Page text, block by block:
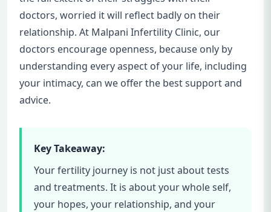
doctors, worried it will reflect badly on their
relationship. At Malpani Infertility Clinic, our
doctors encourage openness, because only by
understanding every aspect of your life, including
your intimacy, can we offer the best support and
advice.
Key Takeaway:
Your fertility journey is not just about tests
and treatments. It is about your whole self,
your hopes, your relationship, and your